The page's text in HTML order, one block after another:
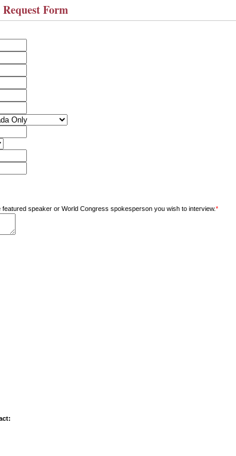
Form
speaker or World Congress spokesperson you wish to interview.*